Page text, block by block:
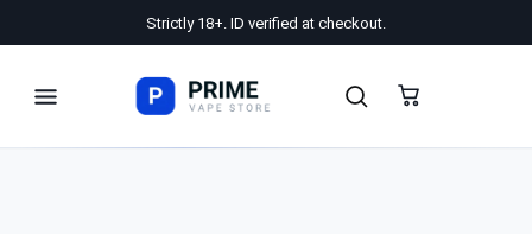
Strictly 18+. ID verified at checkout.